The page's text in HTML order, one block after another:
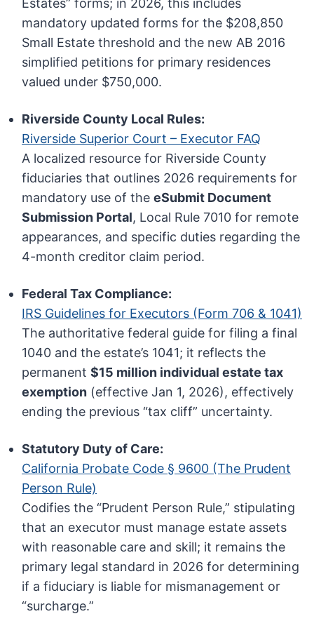
Estates” forms; in 2026, this includes
mandatory updated forms for the $208,850
Small Estate threshold and the new AB 2016
simplified petitions for primary residences
valued under $750,000.
Riverside County Local Rules:
Riverside Superior Court – Executor FAQ
A localized resource for Riverside County
fiduciaries that outlines 2026 requirements for
mandatory use of theeSubmit Document
Submission Portal, Local Rule 7010 for remote
appearances, and specific duties regarding the
4-month creditor claim period.
Federal Tax Compliance:
IRS Guidelines for Executors (Form 706 & 1041)
The authoritative federal guide for filing a final
1040 and the estate’s 1041; it reflects the
permanent$15 million individual estate tax
exemption (effective Jan 1, 2026), effectively
ending the previous “tax cliff” uncertainty.
Statutory Duty of Care:
California Probate Code § 9600 (The Prudent
Person Rule)
Codifies the “Prudent Person Rule,” stipulating
that an executor must manage estate assets
with reasonable care and skill; it remains the
primary legal standard in 2026 for determining
if a fiduciary is liable for mismanagement or
“surcharge.”